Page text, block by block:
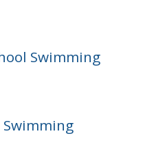
Swimming
Swimming